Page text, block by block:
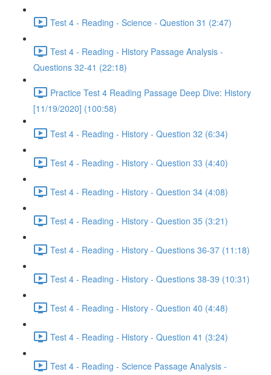
Test 4 - Reading - Science - Question 31 (2:47)
Test 4 - Reading - History Passage Analysis -
Questions 32-41 (22:18)
Practice Test 4 Reading Passage Deep Dive: History
[11/19/2020] (100:58)
Test 4 - Reading - History - Question 32 (6:34)
Test 4 - Reading - History - Question 33 (4:40)
Test 4 - Reading - History - Question 34 (4:08)
Test 4 - Reading - History - Question 35 (3:21)
Test 4 - Reading - History - Questions 36-37 (11:18)
Test 4 - Reading - History - Questions 38-39 (10:31)
Test 4 - Reading - History - Question 40 (4:48)
Test 4 - Reading - History - Question 41 (3:24)
Test 4 - Reading - Science Passage Analysis -